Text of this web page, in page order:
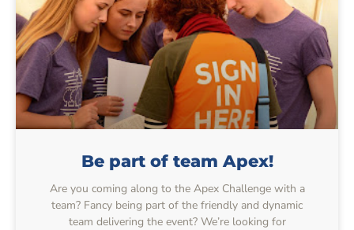
Be part of team Apex!
Are you coming along to the Apex Challenge with a
team? Fancy being part of the friendly and dynamic
team delivering the event? We’re looking for